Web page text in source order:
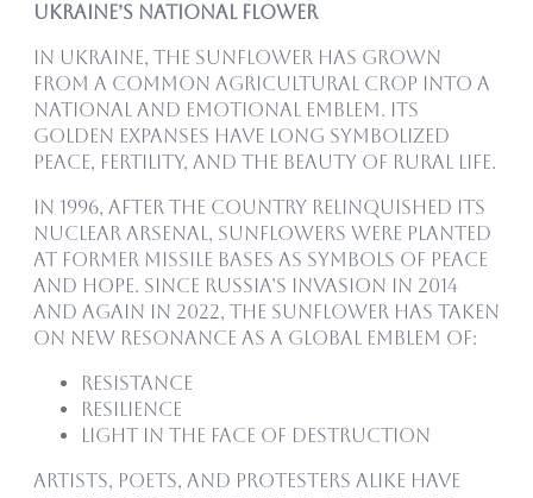
Ukraine’s National Flower
In Ukraine, the sunflower has grown
from a common agricultural crop into a
national and emotional emblem. Its
golden expanses have long symbolized
peace, fertility, and the beauty of rural life.
In 1996, after the country relinquished its
nuclear arsenal, sunflowers were planted
at former missile bases as symbols of peace
and hope. Since Russia’s invasion in 2014
and again in 2022, the sunflower has taken
on new resonance as a global emblem of:
Resistance
Resilience
Light in the face of destruction
Artists, poets, and protesters alike have